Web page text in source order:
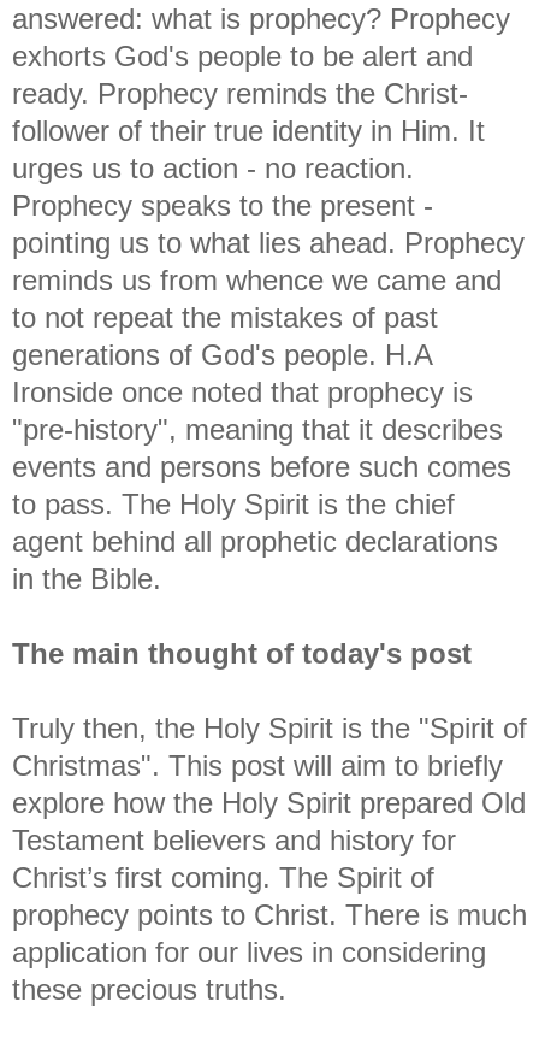
answered: what is prophecy? Prophecy
exhorts God's people to be alert and
ready. Prophecy reminds the Christ-
follower of their true identity in Him. It
urges us to action - no reaction.
Prophecy speaks to the present -
pointing us to what lies ahead. Prophecy
reminds us from whence we came and
to not repeat the mistakes of past
generations of God's people. H.A
Ironside once noted that prophecy is
"pre-history", meaning that it describes
events and persons before such comes
to pass. The Holy Spirit is the chief
agent behind all prophetic declarations
in the Bible.
The main thought of today's post
Truly then, the Holy Spirit is the "Spirit of
Christmas". This post will aim to briefly
explore how the Holy Spirit prepared Old
Testament believers and history for
Christ’s first coming. The Spirit of
prophecy points to Christ. There is much
application for our lives in considering
these precious truths.